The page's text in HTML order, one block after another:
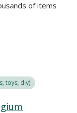
of items
toys, diy)